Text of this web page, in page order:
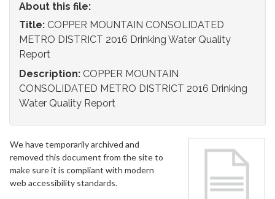
About this file:
Title: COPPER MOUNTAIN CONSOLIDATED
METRO DISTRICT 2016 Drinking Water Quality
Report
Description: COPPER MOUNTAIN
CONSOLIDATED METRO DISTRICT 2016 Drinking
Water Quality Report
We have temporarily archived and
removed this document from the site to
make sure it is compliant with modern
web accessibility standards.